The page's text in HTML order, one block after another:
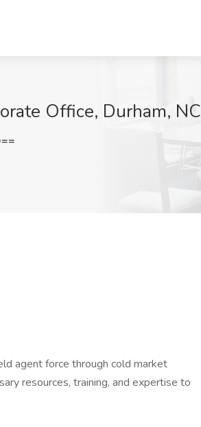
Office, Durham, NC
agent force through cold market
resources, training, and expertise to